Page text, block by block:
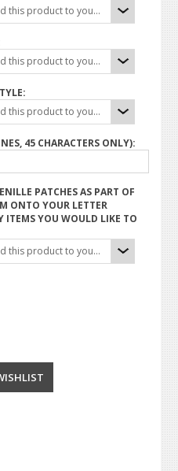
Please choose an option to add this product to your cart.
Please choose an option to add this product to your cart.
Please choose an option to add this product to your cart.
45 CHARACTERS ONLY):
PATCHES AS PART OF
ONTO YOUR LETTER
ITEMS YOU WOULD LIKE TO
Please choose an option to add this product to your cart.